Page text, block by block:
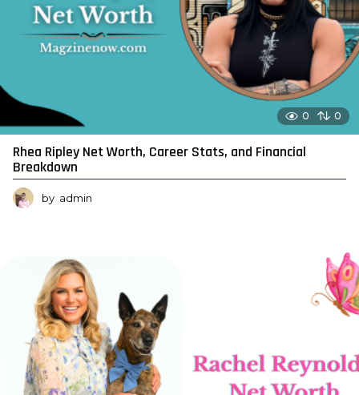
0 0
Rhea Ripley Net Worth, Career Stats, and Financial
Breakdown
by admin